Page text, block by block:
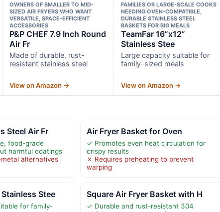
OWNERS OF SMALLER TO MID-
SIZED AIR FRYERS WHO WANT
VERSATILE, SPACE-EFFICIENT
ACCESSORIES
P&P CHEF 7.9 Inch Round
Air Fr
Made of durable, rust-
resistant stainless steel
View on Amazon →
FAMILIES OR LARGE-SCALE COOKS
NEEDING OVEN-COMPATIBLE,
DURABLE STAINLESS STEEL
BASKETS FOR BIG MEALS
TeamFar 16”x12”
Stainless Stee
Large capacity suitable for
family-sized meals
View on Amazon →
Steel Air Fr
food-grade
harmful coatings
alternatives
Air Fryer Basket for Oven
✓ Promotes even heat circulation for
crispy results
✗ Requires preheating to prevent
warping
Stainless Stee
for family-
Square Air Fryer Basket with H
✓ Durable and rust-resistant 304